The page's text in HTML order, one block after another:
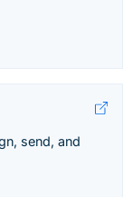
send, and